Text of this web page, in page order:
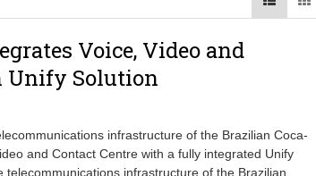
these Additional Accessories 2025-02-04
Voice, Video and
Unify Solution
infrastructure of the Brazilian Coca-
and Contact Centre with a fully integrated Unify
telecommunications infrastructure of the Brazilian